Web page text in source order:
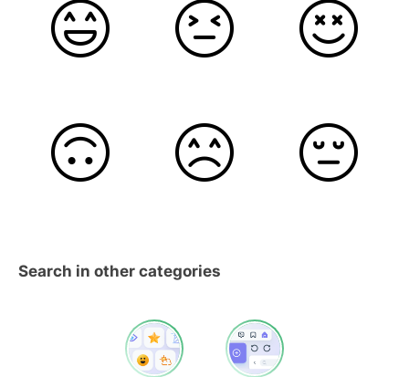
Search in other categories